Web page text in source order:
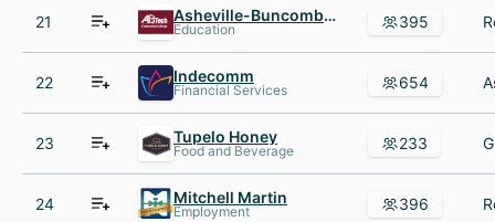
21 Asheville-Buncombe Technical Community College
Education 395
22 Indecomm
Financial Services 654
23 Tupelo Honey
Food and Beverage 233
24 Mitchell Martin
Employment 396